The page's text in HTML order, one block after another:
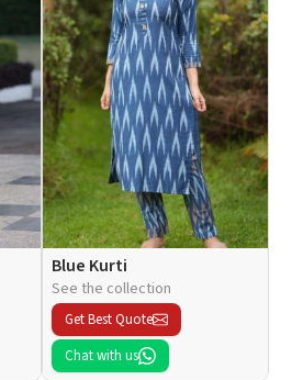
Blue Kurti
See the collection
Get Best Quote
Chat with us